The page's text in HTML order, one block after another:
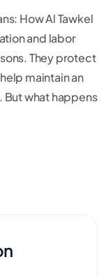
How Al Tawkel
and labor
They protect
maintain an
But what happens